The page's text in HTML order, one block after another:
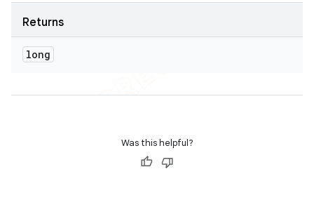
Returns
long
Was this helpful?